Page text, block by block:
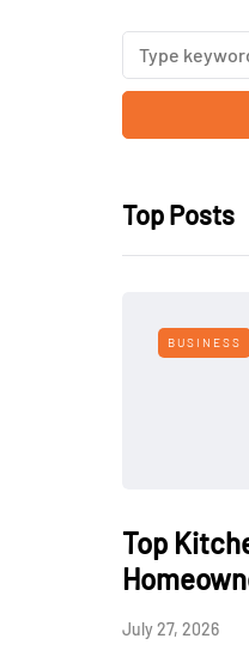
Top Posts
BUSINESS
Top
July 27, 2026